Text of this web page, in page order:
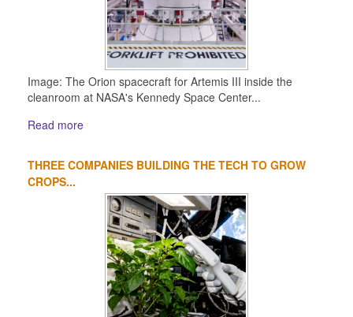
Image: The Orion spacecraft for Artemis III inside the
cleanroom at NASA's Kennedy Space Center...
Read more
THREE COMPANIES BUILDING THE TECH TO GROW
CROPS...